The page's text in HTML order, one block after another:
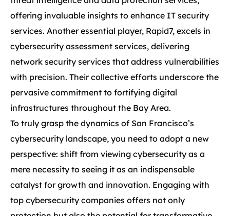
offering invaluable insights to enhance IT security
services. Another essential player, Rapid7, excels in
cybersecurity assessment services, delivering
network security services that address vulnerabilities
with precision. Their collective efforts underscore the
pervasive commitment to fortifying digital
infrastructures throughout the Bay Area.
To truly grasp the dynamics of San Francisco’s
cybersecurity landscape, you need to adopt a new
perspective: shift from viewing cybersecurity as a
mere necessity to seeing it as an indispensable
catalyst for growth and innovation. Engaging with
top cybersecurity companies offers not only